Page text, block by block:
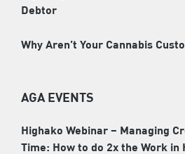
Debtor
Why Aren’t Your Cannabis
AGA EVENTS
Highako Webinar – Managing
Time: How to do 2x the Work in